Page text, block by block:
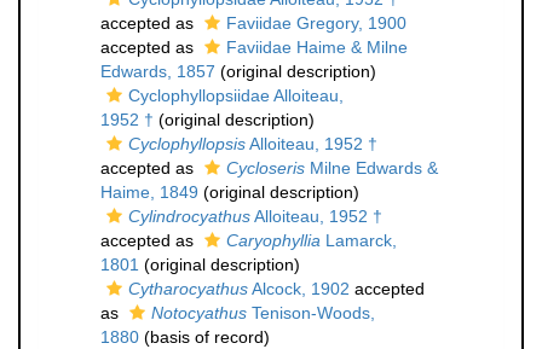
accepted as
Faviidae Gregory, 1900
accepted as
Faviidae Haime & Milne
Edwards, 1857 (original description)
Cyclophyllopsiidae Alloiteau,
1952 † (original description)
CyclophyllopsisAlloiteau, 1952 †
accepted as
Cycloseris Milne Edwards &
Haime, 1849 (original description)
CylindrocyathusAlloiteau, 1952 †
accepted as
Caryophyllia Lamarck,
1801 (original description)
CytharocyathusAlcock, 1902 accepted
as
Notocyathus Tenison-Woods,
1880 (basis of record)